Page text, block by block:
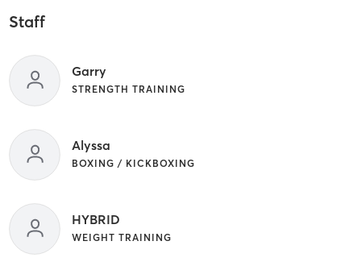
Staff
Garry
STRENGTH TRAINING
Alyssa
BOXING / KICKBOXING
HYBRID
WEIGHT TRAINING